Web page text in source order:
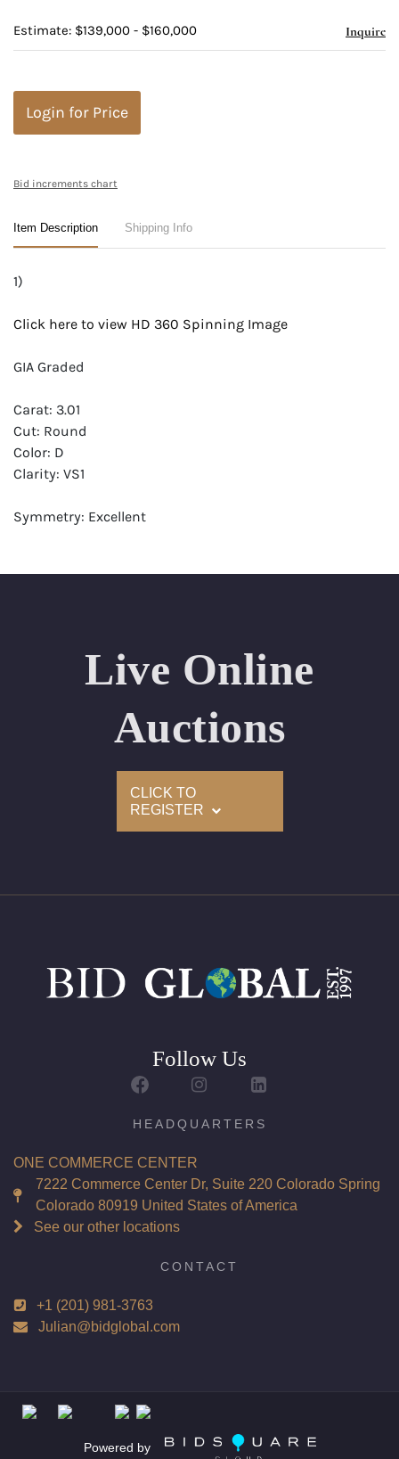
Estimate: $139,000 - $160,000 Inquire
Login for Price
Bid increments chart
Item Description Shipping Info
1)
Click here to view HD 360 Spinning Image
GIA Graded
Carat: 3.01
Cut: Round
Color: D
Clarity: VS1
Symmetry: Excellent
Appraised Value: $263,300
Laser Inscription: (GIA) Number Inscribed on Girdle
Click here to view HD 360 Spinning Image
Symmetry: Excellent
Report: GIA (Gemological Institute of America) Graded
Appraisal: AGI (Accredited Gemological Institute)
Laser Inscription: (GIA) Number Inscribed on Girdle
Total Carat Weight(ct): 6.02
Combined Appraised Value: $442,700
Condition: Brand New Recently Cut
Customizable to Ring, Bracelet, Bangle, Brooch, Pendant,
Live Online
Auctions
CLICK TO
REGISTER
Follow Us
HEADQUARTERS
ONE COMMERCE CENTER
7222 Commerce Center Dr, Suite 220 Colorado Spring
Colorado 80919 United States of America
See our other locations
CONTACT
+1 (201) 981-3763
Julian@bidglobal.com
Powered by